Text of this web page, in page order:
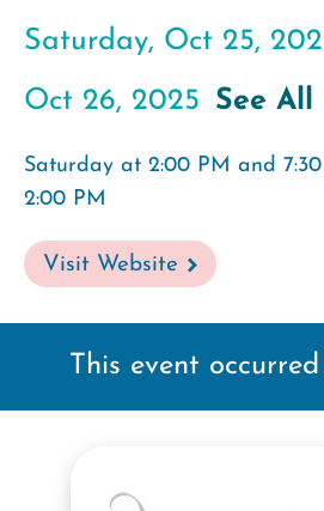
Saturday, Oct 25,
Oct 26, 2025 See All
Saturday at 2:00 PM and
2:00 PM
Visit Website
This event